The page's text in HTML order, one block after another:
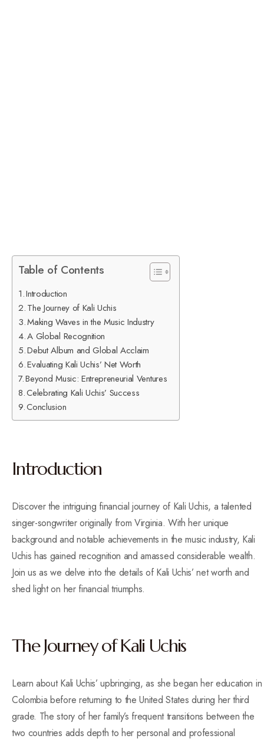
Table of Contents
Introduction
The Journey of Kali Uchis
Making Waves in the Music Industry
A Global Recognition
Debut Album and Global Acclaim
Evaluating Kali Uchis’ Net Worth
Beyond Music: Entrepreneurial Ventures
Celebrating Kali Uchis’ Success
Conclusion
Introduction
Discover the intriguing financial journey of Kali Uchis, a talented
singer-songwriter originally from Virginia. With her unique
background and notable achievements in the music industry, Kali
Uchis has gained recognition and amassed considerable wealth.
Join us as we delve into the details of Kali Uchis’ net worth and
shed light on her financial triumphs.
The Journey of Kali Uchis
Learn about Kali Uchis’ upbringing, as she began her education in
Colombia before returning to the United States during her third
grade. The story of her family’s frequent transitions between the
two countries adds depth to her personal and professional